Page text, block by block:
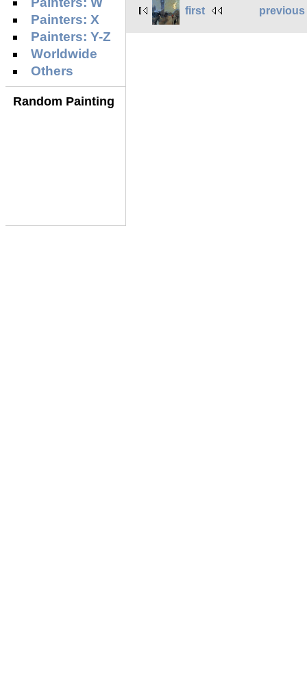
Painters: X
Painters: Y-Z
Worldwide
Others
Random Painting
first previous